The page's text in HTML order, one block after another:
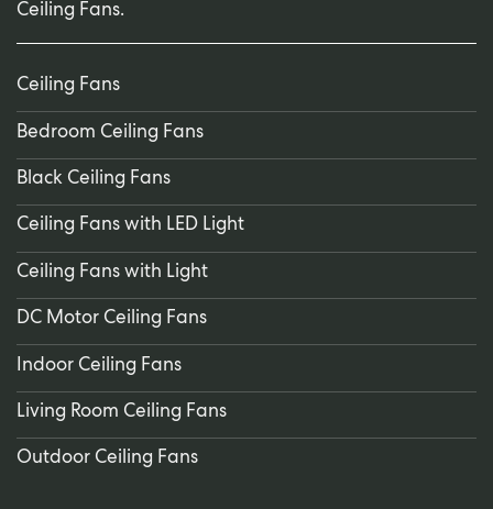
Ceiling Fans.
Ceiling Fans
Bedroom Ceiling Fans
Black Ceiling Fans
Ceiling Fans with LED Light
Ceiling Fans with Light
DC Motor Ceiling Fans
Indoor Ceiling Fans
Living Room Ceiling Fans
Outdoor Ceiling Fans